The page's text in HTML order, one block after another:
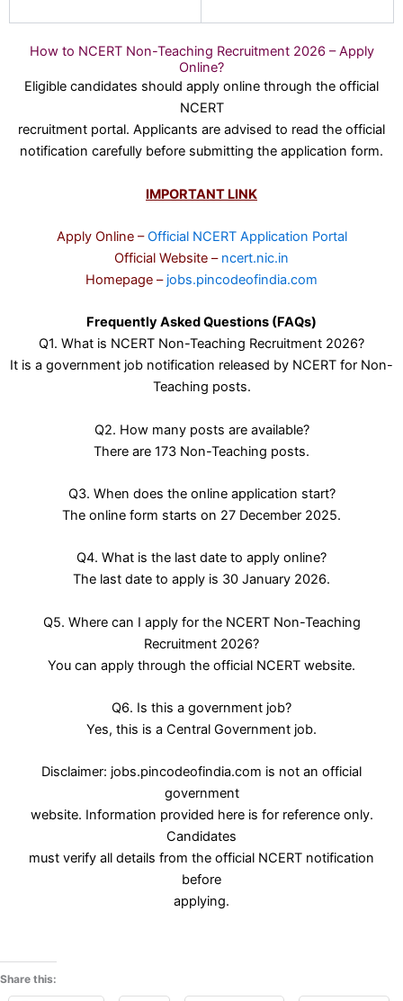
How to NCERT Non-Teaching Recruitment 2026 – Apply
Online?
Eligible candidates should apply online through the official
NCERT
recruitment portal. Applicants are advised to read the official
notification carefully before submitting the application form.
IMPORTANT LINK
Apply Online –Official NCERT Application Portal
Official Website – ncert.nic.in
Homepage – jobs.pincodeofindia.com
Frequently Asked Questions (FAQs)
Q1. What is NCERT Non-Teaching Recruitment 2026?
It is a government job notification released by NCERT for Non-
Teaching posts.
Q2. How many posts are available?
There are 173 Non-Teaching posts.
Q3. When does the online application start?
The online form starts on 27 December 2025.
Q4. What is the last date to apply online?
The last date to apply is 30 January 2026.
Q5. Where can I apply for the NCERT Non-Teaching
Recruitment 2026?
You can apply through the official NCERT website.
Q6. Is this a government job?
Yes, this is a Central Government job.
Disclaimer: jobs.pincodeofindia.com is not an official
government
website. Information provided here is for reference only.
Candidates
must verify all details from the official NCERT notification
before
applying.
Share this: